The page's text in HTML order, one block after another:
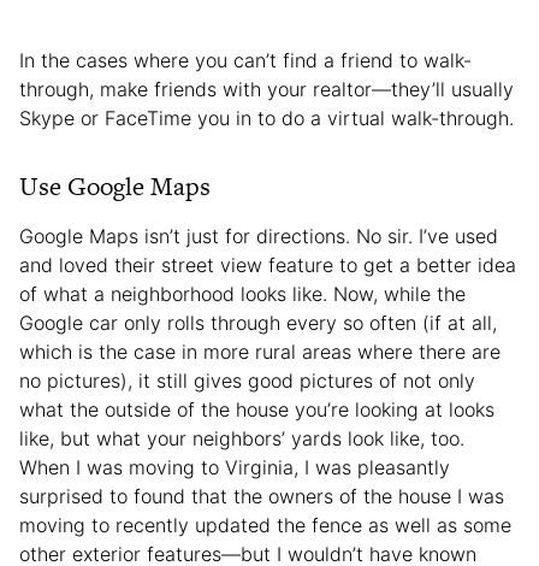
In the cases where you can’t find a friend to walk-
through, make friends with your realtor—they’ll usually
Skype or FaceTime you in to do a virtual walk-through.
Use Google Maps
Google Maps isn’t just for directions. No sir. I’ve used
and loved their street view feature to get a better idea
of what a neighborhood looks like. Now, while the
Google car only rolls through every so often (if at all,
which is the case in more rural areas where there are
no pictures), it still gives good pictures of not only
what the outside of the house you’re looking at looks
like, but what your neighbors’ yards look like, too.
When I was moving to Virginia, I was pleasantly
surprised to found that the owners of the house I was
moving to recently updated the fence as well as some
other exterior features—but I wouldn’t have known